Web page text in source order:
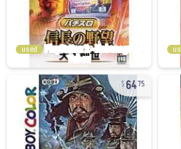
used
6475